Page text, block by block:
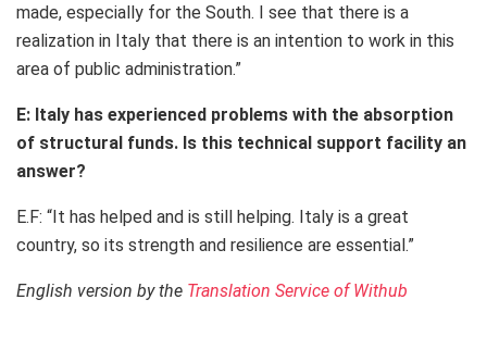
made, especially for the South. I see that there is a
realization in Italy that there is an intention to work in this
area of public administration.”
E: Italy has experienced problems with the absorption
of structural funds. Is this technical support facility an
answer?
E.F: “It has helped and is still helping. Italy is a great
country, so its strength and resilience are essential.”
English version by the Translation Service of Withub